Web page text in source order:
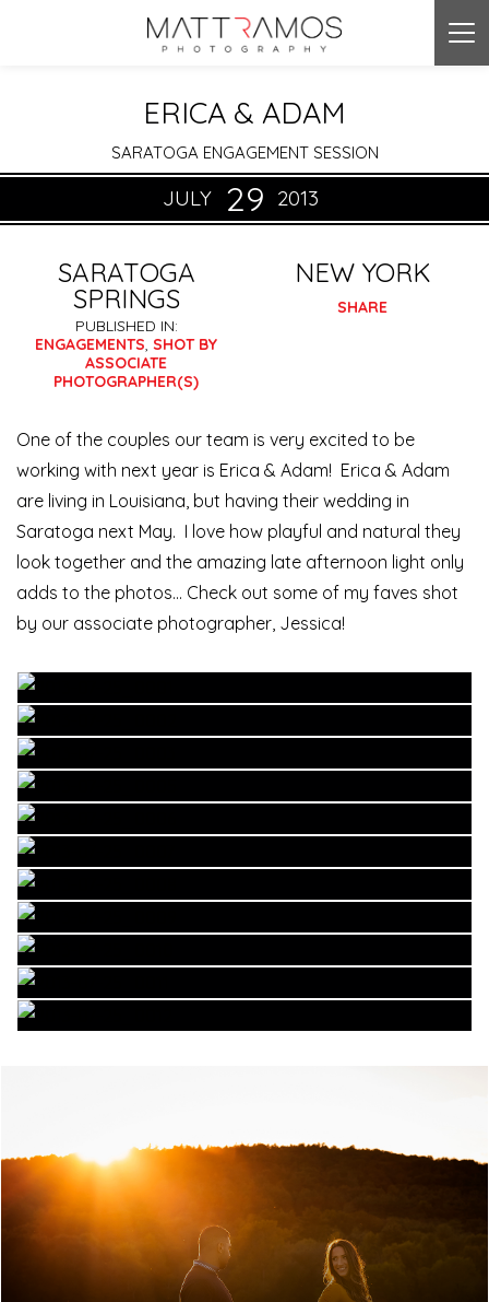
ERICA & ADAM
SARATOGA ENGAGEMENT SESSION
SARATOGA
SPRINGS
PUBLISHED IN:
ENGAGEMENTS,SHOT BY
ASSOCIATE
PHOTOGRAPHER(S)
29
JULY 2013
NEW YORK
SHARE
One of the couples our team is very excited to be
working with next year is Erica & Adam! Erica & Adam
are living in Louisiana, but having their wedding in
Saratoga next May. I love how playful and natural they
look together and the amazing late afternoon light only
adds to the photos… Check out some of my faves shot
by our associate photographer, Jessica!